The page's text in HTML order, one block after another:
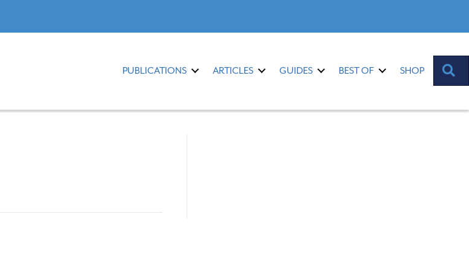
PUBLICATIONS ARTICLES GUIDES BEST OF SHOP